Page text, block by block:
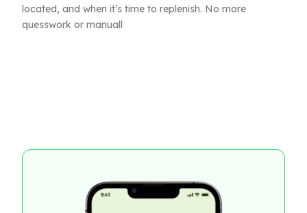
located, and when it’s time to replenish. No more
quesswork or manuall